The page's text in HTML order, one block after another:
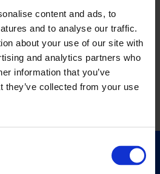
content and ads, to
and to analyse our traffic.
about your use of our site with
and analytics partners who
information that you’ve
they’ve collected from your use